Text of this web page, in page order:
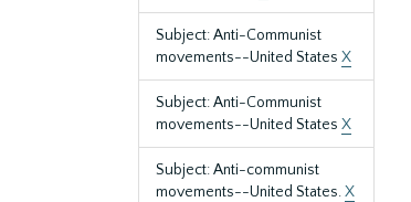
Subject: Anti-Communist
movements--United States X
Subject: Anti-Communist
movements--United States X
Subject: Anti-communist
movements--United States.X